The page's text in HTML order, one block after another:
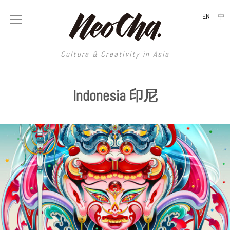
Culture & Creativity in Asia
EN | 中
Culture & Creativity in Asia
China
Hong Kong
Taiwan
South Korea
Japan
Thailand
Malaysia
ART
Illustration
Photography
Painting
Street Art
Film & Video
Literature
DESIGN
Publications
Architecture
Interior
Graphic Design
Printmaking
LIFESTYLE
Spaces
Travel
Fashion
Food
MUSIC
VIDEOS
Neocha Selects
Original Videos
LONGFORM
SHOP
Indonesia 印尼